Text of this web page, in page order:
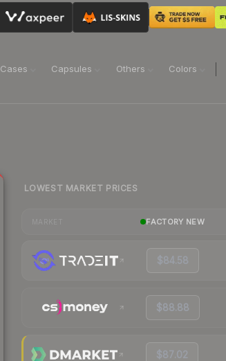
Cases Capsules Others Colors
LOWEST MARKET PRICES
FACTORY NEW
$84.58
$88.88
$87.02